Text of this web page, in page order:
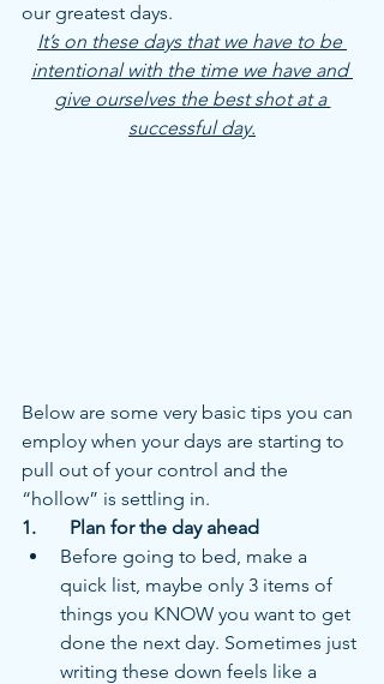
our greatest days.
It’s on these days that we have to be
intentional with the time we have and
give ourselves the best shot at a
successful day.
Below are some very basic tips you can
employ when your days are starting to
pull out of your control and the
“hollow” is settling in.
1.	Plan for the day ahead
Before going to bed, make a
quick list, maybe only 3 items of
things you KNOW you want to get
done the next day. Sometimes just
writing these down feels like a